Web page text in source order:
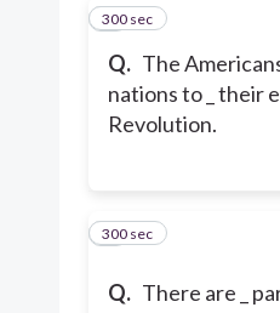
Q. The
nations to _ their
Revolution.
8
300 sec
Q. There are _
9
300 sec